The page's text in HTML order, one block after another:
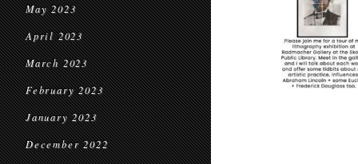
May 2023
April 2023
March 2023
February 2023
January 2023
December 2022